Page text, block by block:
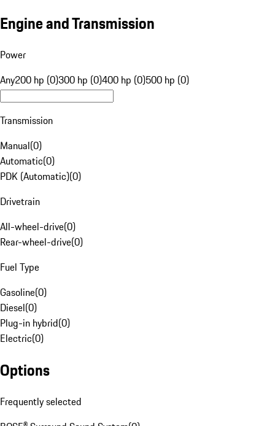
Engine and Transmission
Power
Any200 hp (0)300 hp (0)400 hp (0)500 hp (0)
Transmission
Manual(0)
Automatic(0)
PDK (Automatic)(0)
Drivetrain
All-wheel-drive(0)
Rear-wheel-drive(0)
Fuel Type
Gasoline(0)
Diesel(0)
Plug-in hybrid(0)
Electric(0)
Options
Frequently selected